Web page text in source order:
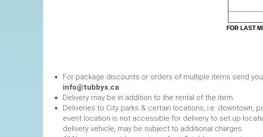
FOR LAST
For package discounts or orders of multiple items send
info@tubbys.ca
Delivery may be in addition to the rental of the item.
Deliveries to City parks & certain locations, i.e. downtown,
event location is not accessible for delivery to set up
delivery vehicle, may be subject to additional charges.